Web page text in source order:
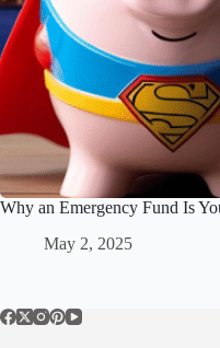
Why an Emergency Fund Is
May 2, 2025